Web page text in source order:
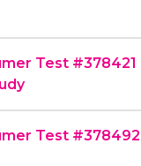
Test
Test